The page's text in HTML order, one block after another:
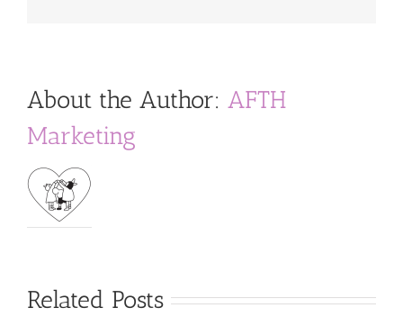
About the Author: AFTH
Marketing
Related Posts